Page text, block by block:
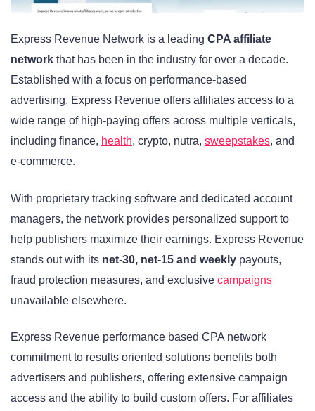
Express Revenue Network is a leading CPA affiliate
network that has been in the industry for over a decade.
Established with a focus on performance-based
advertising, Express Revenue offers affiliates access to a
wide range of high-paying offers across multiple verticals,
including finance, health, crypto, nutra, sweepstakes, and
e-commerce.
With proprietary tracking software and dedicated account
managers, the network provides personalized support to
help publishers maximize their earnings. Express Revenue
stands out with its net-30, net-15 and weekly payouts,
fraud protection measures, and exclusive campaigns
unavailable elsewhere.
Express Revenue performance based CPA network
commitment to results oriented solutions benefits both
advertisers and publishers, offering extensive campaign
access and the ability to build custom offers. For affiliates